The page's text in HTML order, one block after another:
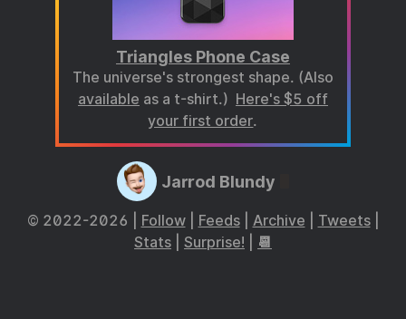
Triangles Phone Case
The universe's strongest shape. (Also
available as a t-shirt.) Here's $5 off
your first order.
Jarrod Blundy
© 2022-2026 | Follow| Feeds| Archive Tweets|
Stats
Surprise! 📆